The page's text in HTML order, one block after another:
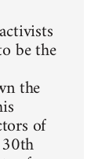
be the
the
of